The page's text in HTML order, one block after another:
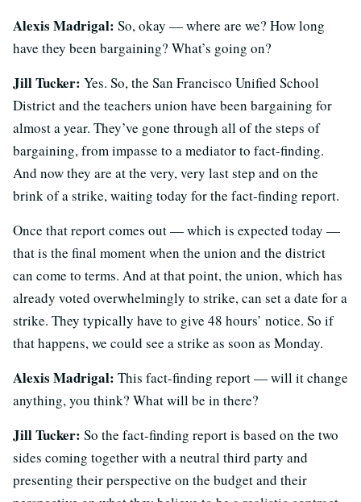
Alexis Madrigal: So, okay — where are we? How long
have they been bargaining? What’s going on?
Jill Tucker: Yes. So, the San Francisco Unified School
District and the teachers union have been bargaining for
almost a year. They’ve gone through all of the steps of
bargaining, from impasse to a mediator to fact-finding.
And now they are at the very, very last step and on the
brink of a strike, waiting today for the fact-finding report.
Once that report comes out — which is expected today —
that is the final moment when the union and the district
can come to terms. And at that point, the union, which has
already voted overwhelmingly to strike, can set a date for a
strike. They typically have to give 48 hours’ notice. So if
that happens, we could see a strike as soon as Monday.
Alexis Madrigal: This fact-finding report — will it change
anything, you think? What will be in there?
Jill Tucker: So the fact-finding report is based on the two
sides coming together with a neutral third party and
presenting their perspective on the budget and their